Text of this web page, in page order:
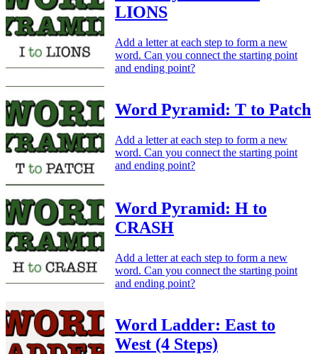
LIONS
Add a letter at each step to form a new
word. Can you connect the starting point
and ending point?
Word Pyramid: T to Patch
Add a letter at each step to form a new
word. Can you connect the starting point
and ending point?
Word Pyramid: H to
CRASH
Add a letter at each step to form a new
word. Can you connect the starting point
and ending point?
Word Ladder: East to
West (4 Steps)